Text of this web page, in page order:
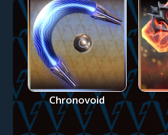
Chronovoid